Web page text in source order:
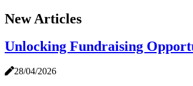
New Articles
Unlocking Fundraising
28/04/2026